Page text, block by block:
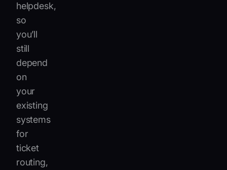
helpdesk,
so
you’ll
still
depend
on
your
existing
systems
for
ticket
routing,